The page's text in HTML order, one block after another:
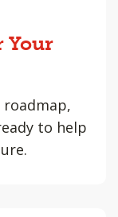
Your
roadmap,
to help